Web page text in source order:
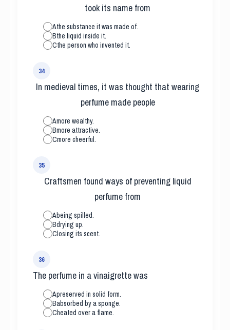
took its name from
Athe substance it was made of.
Bthe liquid inside it.
Cthe person who invented it.
34
In medieval times, it was thought that wearing
perfume made people
Amore wealthy.
Bmore attractive.
Cmore cheerful.
35
Craftsmen found ways of preventing liquid
perfume from
Abeing spilled.
Bdrying up.
Closing its scent.
36
The perfume in a vinaigrette was
Apreserved in solid form.
Babsorbed by a sponge.
Cheated over a flame.